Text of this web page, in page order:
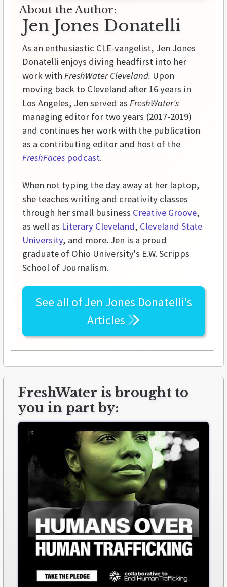
About the Author:
Jen Jones Donatelli
As an enthusiastic CLE-vangelist, Jen Jones
Donatelli enjoys diving headfirst into her
work with FreshWater Cleveland. Upon
moving back to Cleveland after 16 years in
Los Angeles, Jen served as FreshWater's
managing editor for two years (2017-2019)
and continues her work with the publication
as a contributing editor and host of the
FreshFaces podcast.
When not typing the day away at her laptop,
she teaches writing and creativity classes
through her small business Creative Groove,
as well as Literary Cleveland, Cleveland State
University, and more. Jen is a proud
graduate of Ohio University's E.W. Scripps
School of Journalism.
See all ofJen Jones Donatelli's
Articles
FreshWater is brought to
you in part by: